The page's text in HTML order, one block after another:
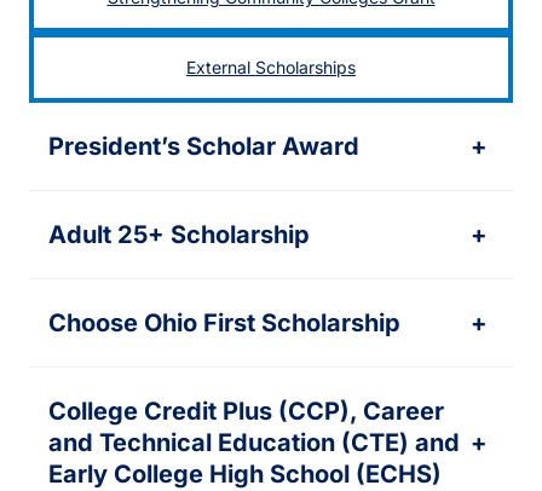
External Scholarships
President’s Scholar Award +
Adult 25+ Scholarship +
Choose Ohio First Scholarship +
College Credit Plus (CCP), Career
and Technical Education (CTE) and
Early College High School (ECHS)
+